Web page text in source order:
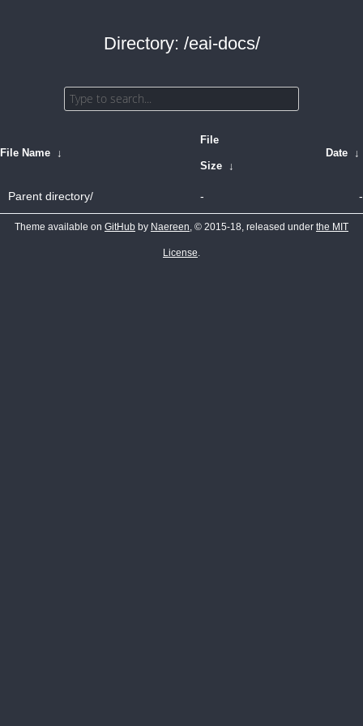
Directory: /eai-docs/
File Name ↓
File
Size ↓
Date ↓
Parent directory/ - -
Theme available on GitHub by Naereen, © 2015-18, released under the MIT
License.